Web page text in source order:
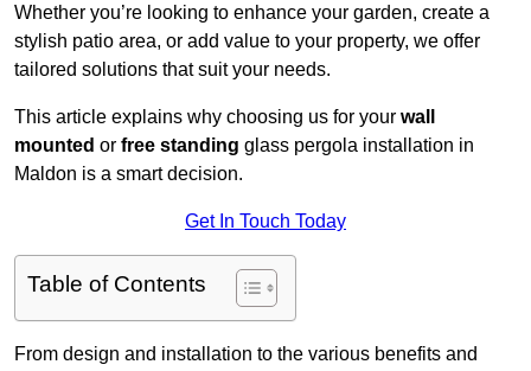
Whether you’re looking to enhance your garden, create a
stylish patio area, or add value to your property, we offer
tailored solutions that suit your needs.
This article explains why choosing us for your wall
mounted or free standing glass pergola installation in
Maldon is a smart decision.
Get In Touch Today
Table of Contents
From design and installation to the various benefits and